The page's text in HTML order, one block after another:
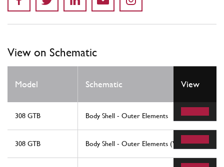
View on Schematic
Model Schematic View
308 GTB Body Shell - Outer Elements
308 GTB Body Shell - Outer Elements (Variants For Rhd